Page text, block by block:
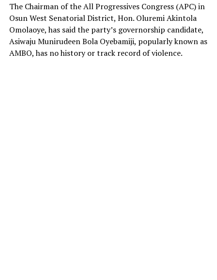
The Chairman of the All Progressives Congress (APC) in
Osun West Senatorial District, Hon. Oluremi Akintola
Omolaoye, has said the party’s governorship candidate,
Asiwaju Munirudeen Bola Oyebamiji, popularly known as
AMBO, has no history or track record of violence.